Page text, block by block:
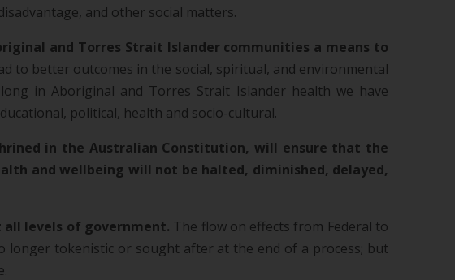
and other social matters.
and Torres Strait Islander communities a means to
to better outcomes in the social, spiritual, and environmental
in Aboriginal and Torres Strait Islander health we have
political, health and socio-cultural.
in the Australian Constitution, will ensure that the
and wellbeing will not be halted, diminished, delayed,
levels of government. The flow on effects from Federal to
longer tokenistic or sought after at the end of a process; but